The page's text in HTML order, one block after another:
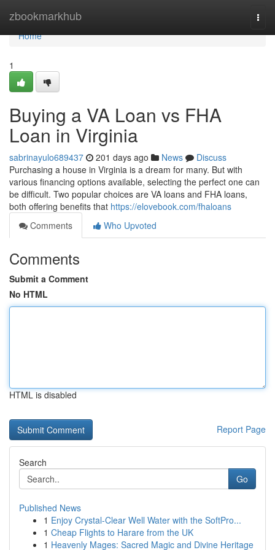
zbookmarkhub
Home
Home
1
Buying a VA Loan vs FHA
Loan in Virginia
sabrinayulo689437 201 days ago News
Discuss
Purchasing a house in Virginia is a dream for many. But with
various financing options available, selecting the perfect one can
be difficult. Two popular choices are VA loans and FHA loans,
both offering benefits that https://elovebook.com/fhaloans
Comments
Who Upvoted
Comments
Submit a Comment
No HTML
HTML is disabled
Report Page
Search
Go
Published News
1 Enjoy Crystal-Clear Well Water with the SoftPro...
1 Cheap Flights to Harare from the UK
1 Heavenly Mages: Sacred Magic and Divine Heritage